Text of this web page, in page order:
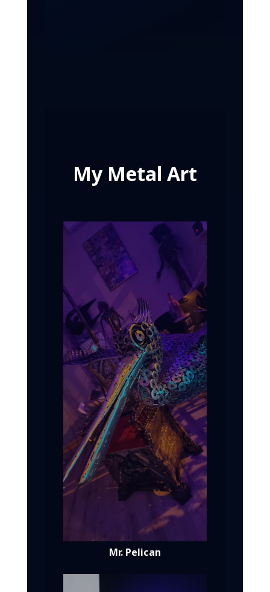
My Metal Art
Mr. Pelican